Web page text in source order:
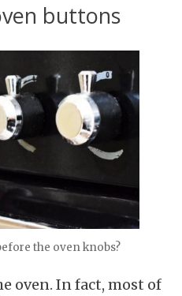
buttons
the oven knobs?
oven. In fact, most of